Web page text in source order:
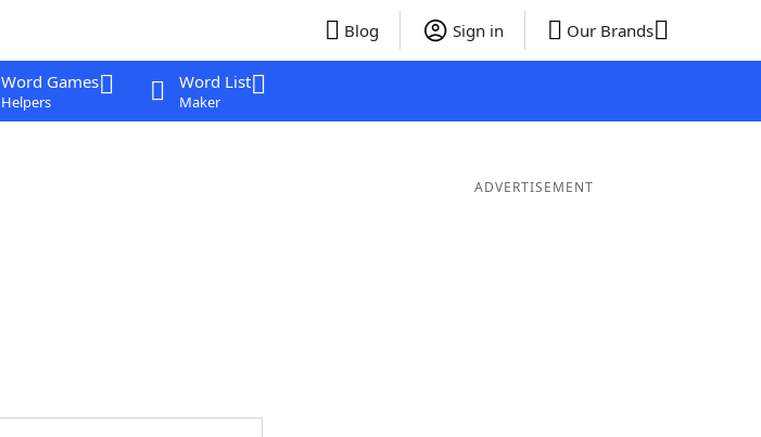
Blog Sign in Our Brands
Word Games
Helpers
Word List
Maker
ADVERTISEMENT